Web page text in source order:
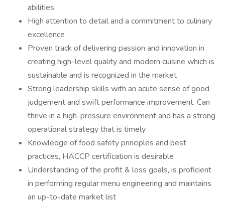
abilities
High attention to detail and a commitment to culinary
excellence
Proven track of delivering passion and innovation in
creating high-level quality and modern cuisine which is
sustainable and is recognized in the market
Strong leadership skills with an acute sense of good
judgement and swift performance improvement. Can
thrive in a high-pressure environment and has a strong
operational strategy that is timely
Knowledge of food safety principles and best
practices, HACCP certification is desirable
Understanding of the profit & loss goals, is proficient
in performing regular menu engineering and maintains
an up-to-date market list